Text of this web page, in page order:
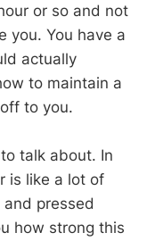
or so and not
you. You have a
actually
to maintain a
to you.
talk about. In
is like a lot of
pressed
how strong this